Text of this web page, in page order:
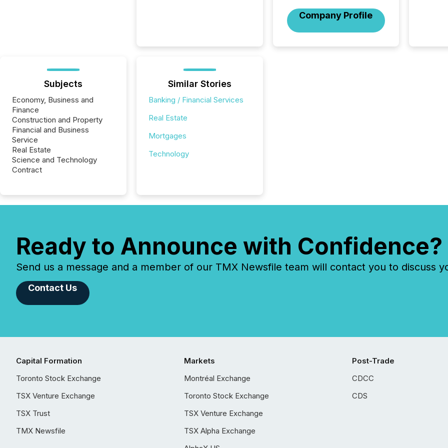
Company Profile
Subjects
Economy, Business and
Finance
Construction and Property
Financial and Business
Service
Real Estate
Science and Technology
Contract
Similar Stories
Banking / Financial Services
Real Estate
Mortgages
Technology
Ready to Announce with Confidence?
Send us a message and a member of our TMX Newsfile team will contact you to discuss
Contact Us
Capital Formation
Toronto Stock Exchange
TSX Venture Exchange
TSX Trust
TMX Newsfile
Markets
Montréal Exchange
Toronto Stock Exchange
TSX Venture Exchange
TSX Alpha Exchange
Post-Trade
CDCC
CDS